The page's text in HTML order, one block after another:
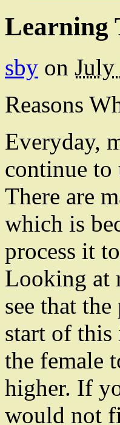
Learning
sby on July
Reasons
Everyday,
continue to
There are
which is
process it
Looking at
see that
start of this
the female
higher. If
would not